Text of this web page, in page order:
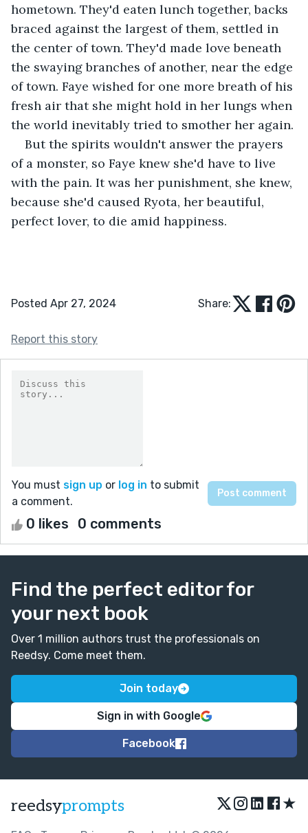
hometown. They'd eaten lunch together, backs
braced against the largest of them, settled in
the center of town. They'd made love beneath
the swaying branches of another, near the edge
of town. Faye wished for one more breath of his
fresh air that she might hold in her lungs when
the world inevitably tried to smother her again.
But the spirits wouldn't answer the prayers
of a monster, so Faye knew she'd have to live
with the pain. It was her punishment, she knew,
because she'd caused Ryota, her beautiful,
perfect lover, to die amid happiness.
Posted Apr 27, 2024 Share:
Report this story
You must sign up or log in to submit
a comment.
0 likes 0 comments
Find the perfect editor for
your next book
Over 1 million authors trust the professionals on
Reedsy. Come meet them.
Join today
Sign in with Google
Facebook
reedsyprompts ★